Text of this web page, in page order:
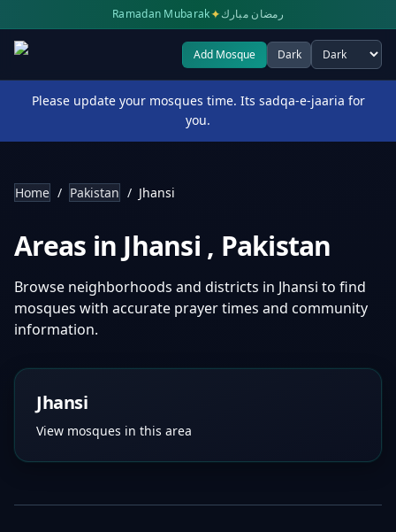
Ramadan Mubarak✦رمضان مبارك
Add Mosque Dark
Select theme
Please update your mosques time. Its sadqa-e-jaaria for
you.
Home / Pakistan / Jhansi
Areas in Jhansi , Pakistan
Browse neighborhoods and districts in Jhansi to find
mosques with accurate prayer times and community
information.
Jhansi
View mosques in this area